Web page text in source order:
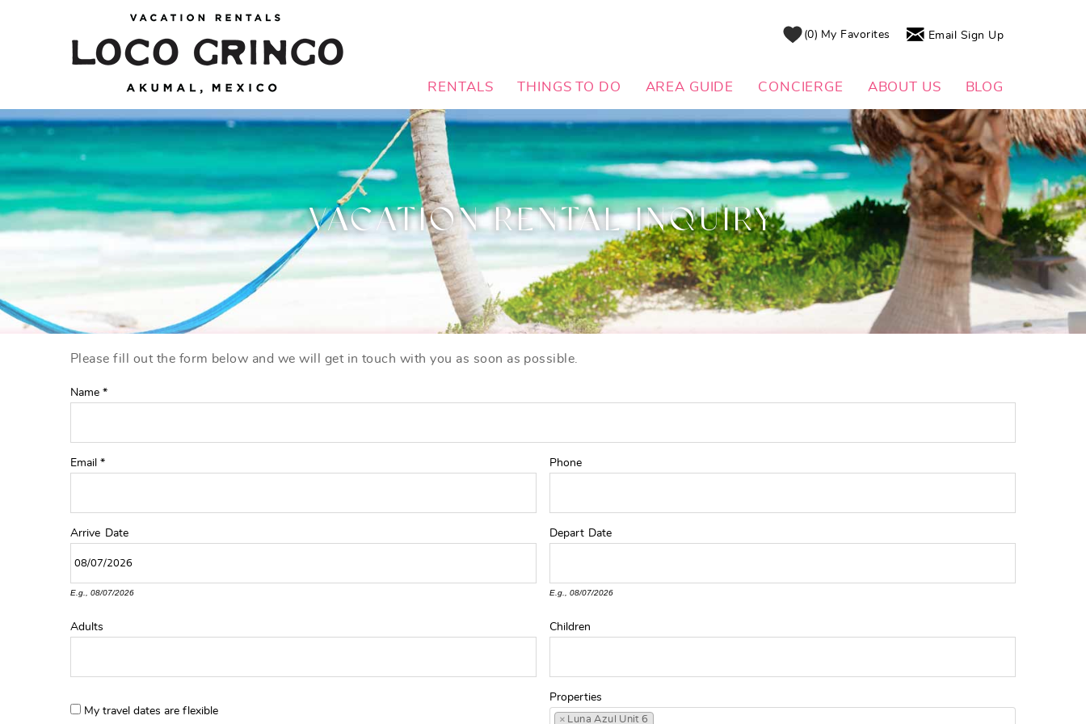
AKUMAL RENTALS & CONDOS
0 My Favorites Email Sign Up
RENTALS THINGS TO DO AREA GUIDE CONCIERGE ABOUT US BLOG
VACATION RENTAL INQUIRY
YOU ARE HERE
Please fill out the form below and we will get in touch with you as soon as possible.
Name *
Email * Phone
Arrive Date
E.g., 08/07/2026
Depart Date
E.g., 08/07/2026
Adults Children
My travel dates are flexible
Properties
× Luna Azul Unit 6